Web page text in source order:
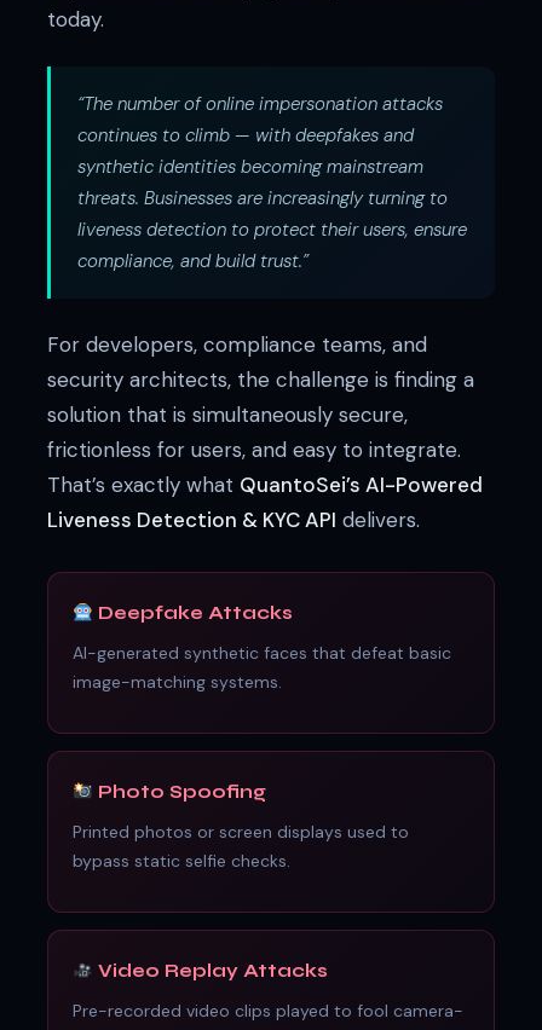
today.
“The number of online impersonation attacks
continues to climb — with deepfakes and
synthetic identities becoming mainstream
threats. Businesses are increasingly turning to
liveness detection to protect their users, ensure
compliance, and build trust.”
For developers, compliance teams, and
security architects, the challenge is finding a
solution that is simultaneously secure,
frictionless for users, and easy to integrate.
That’s exactly what QuantoSei’s AI-Powered
Liveness Detection & KYC API delivers.
Deepfake Attacks
AI-generated synthetic faces that defeat basic
image-matching systems.
Photo Spoofing
Printed photos or screen displays used to
bypass static selfie checks.
Video Replay Attacks
Pre-recorded video clips played to fool camera-